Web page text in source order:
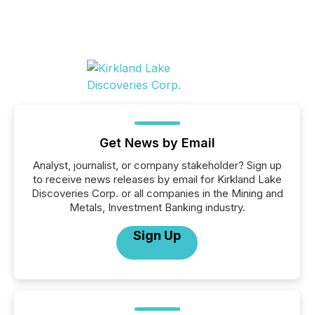
Get News by Email
Analyst, journalist, or company stakeholder? Sign up
to receive news releases by email for Kirkland Lake
Discoveries Corp. or all companies in the Mining and
Metals, Investment Banking industry.
Sign Up